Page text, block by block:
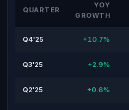
QUARTER
YOY
GROWTH
Q4'25 +10.7%
Q3'25 +2.9%
Q2'25 +0.6%